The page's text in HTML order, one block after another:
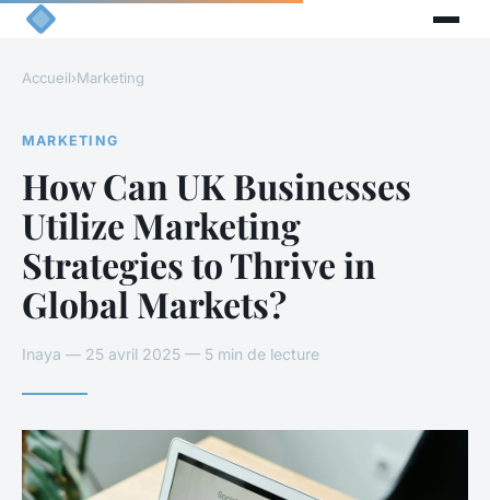
Accueil›Marketing
MARKETING
How Can UK Businesses
Utilize Marketing
Strategies to Thrive in
Global Markets?
Inaya — 25 avril 2025 — 5 min de lecture